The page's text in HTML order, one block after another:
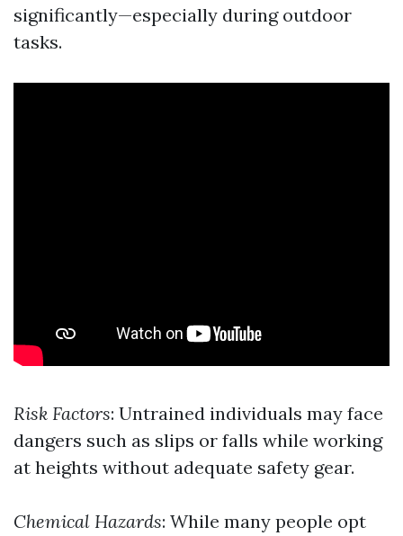
significantly—especially during outdoor
tasks.
Risk Factors: Untrained individuals may face
dangers such as slips or falls while working
at heights without adequate safety gear.
Chemical Hazards: While many people opt